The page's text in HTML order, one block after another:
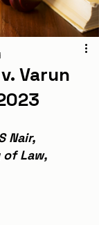
Varun
Nair,
of Law,